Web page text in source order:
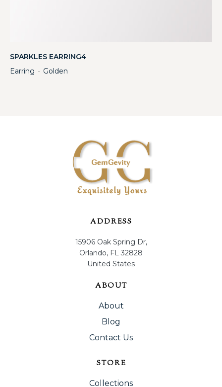
SPARKLES EARRING4
Earring ・ Golden
ADDRESS
15906 Oak Spring Dr,
Orlando, FL 32828
United States
ABOUT
About
Blog
Contact Us
STORE
Collections